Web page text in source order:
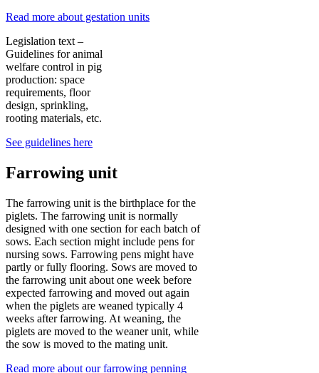
Read more about gestation units
Legislation text –
Guidelines for animal
welfare control in pig
production: space
requirements, floor
design, sprinkling,
rooting materials, etc.
See guidelines here
Farrowing unit
The farrowing unit is the birthplace for the
piglets. The farrowing unit is normally
designed with one section for each batch of
sows. Each section might include pens for
nursing sows. Farrowing pens might have
partly or fully flooring. Sows are moved to
the farrowing unit about one week before
expected farrowing and moved out again
when the piglets are weaned typically 4
weeks after farrowing. At weaning, the
piglets are moved to the weaner unit, while
the sow is moved to the mating unit.
Read more about our farrowing penning